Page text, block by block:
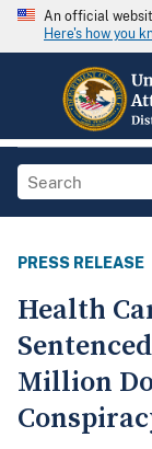
An official
Here's how you
PRESS RELEASE
Health
Million